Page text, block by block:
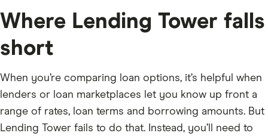
Where Lending Tower falls
short
When you’re comparing loan options, it’s helpful when
lenders or loan marketplaces let you know up front a
range of rates, loan terms and borrowing amounts. But
Lending Tower fails to do that. Instead, you’ll need to